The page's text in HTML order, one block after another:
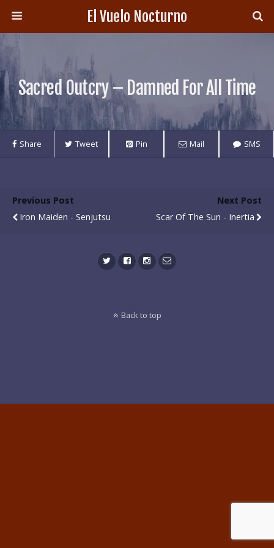
El Vuelo Nocturno
Sacred Outcry – Damned For All Time
Share Tweet Pin Mail SMS
Previous Post
Iron Maiden - Senjutsu
Next Post
Scar Of The Sun - Inertia
Back to top